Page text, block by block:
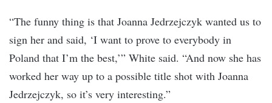
“The funny thing is that Joanna Jedrzejczyk wanted us to
sign her and said, ‘I want to prove to everybody in
Poland that I’m the best,’” White said. “And now she has
worked her way up to a possible title shot with Joanna
Jedrzejczyk, so it’s very interesting.”